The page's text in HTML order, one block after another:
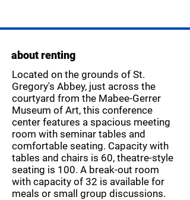
about renting
Located on the grounds of St.
Gregory's Abbey, just across the
courtyard from the Mabee-Gerrer
Museum of Art, this conference
center features a spacious meeting
room with seminar tables and
comfortable seating. Capacity with
tables and chairs is 60, theatre-style
seating is 100. A break-out room
with capacity of 32 is available for
meals or small group discussions.